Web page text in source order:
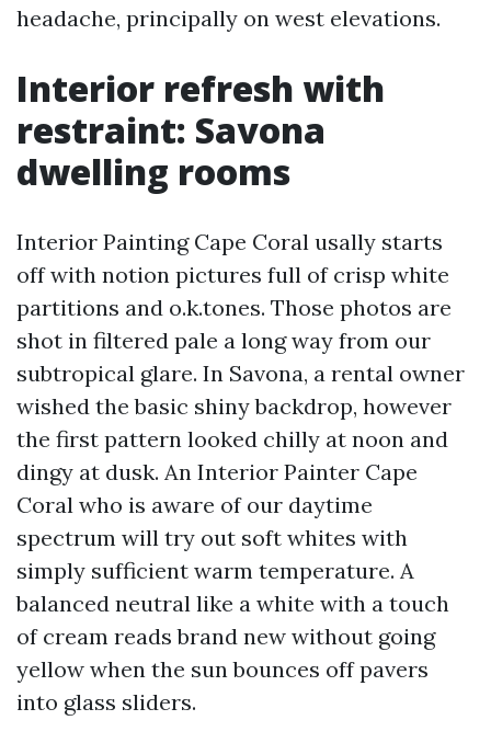
headache, principally on west elevations.
Interior refresh with
restraint: Savona
dwelling rooms
Interior Painting Cape Coral usally starts
off with notion pictures full of crisp white
partitions and o.k.tones. Those photos are
shot in filtered pale a long way from our
subtropical glare. In Savona, a rental owner
wished the basic shiny backdrop, however
the first pattern looked chilly at noon and
dingy at dusk. An Interior Painter Cape
Coral who is aware of our daytime
spectrum will try out soft whites with
simply sufficient warm temperature. A
balanced neutral like a white with a touch
of cream reads brand new without going
yellow when the sun bounces off pavers
into glass sliders.